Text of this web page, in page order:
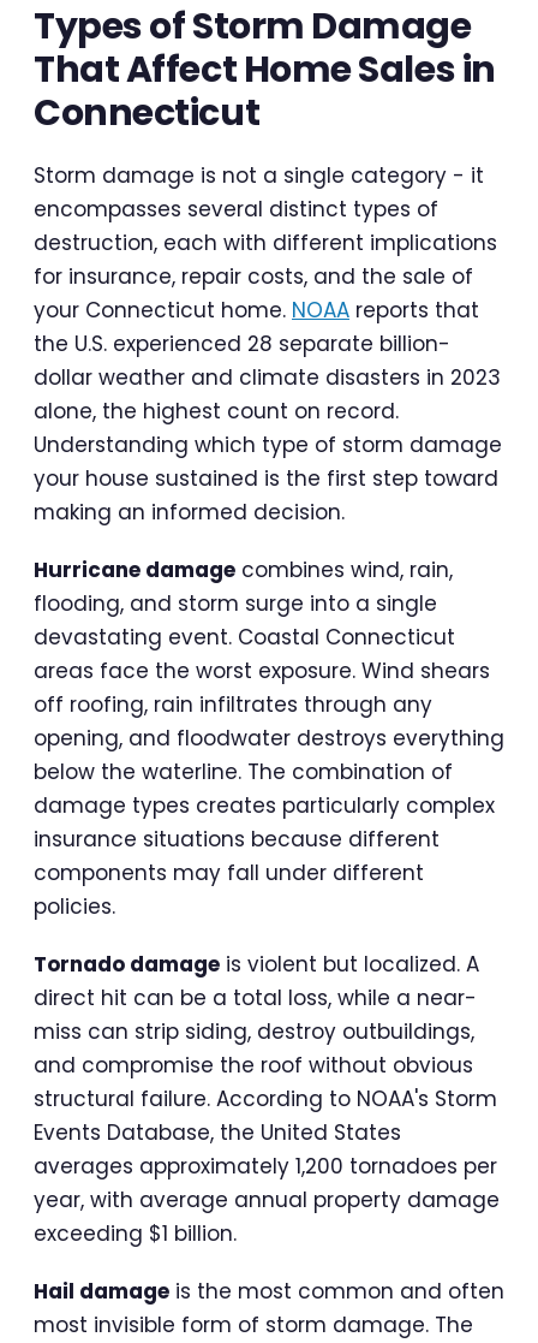
Types of Storm Damage
That Affect Home Sales in
Connecticut
Storm damage is not a single category - it
encompasses several distinct types of
destruction, each with different implications
for insurance, repair costs, and the sale of
your Connecticut home. NOAA reports that
the U.S. experienced 28 separate billion-
dollar weather and climate disasters in 2023
alone, the highest count on record.
Understanding which type of storm damage
your house sustained is the first step toward
making an informed decision.
Hurricane damage combines wind, rain,
flooding, and storm surge into a single
devastating event. Coastal Connecticut
areas face the worst exposure. Wind shears
off roofing, rain infiltrates through any
opening, and floodwater destroys everything
below the waterline. The combination of
damage types creates particularly complex
insurance situations because different
components may fall under different
policies.
Tornado damage is violent but localized. A
direct hit can be a total loss, while a near-
miss can strip siding, destroy outbuildings,
and compromise the roof without obvious
structural failure. According to NOAA's Storm
Events Database, the United States
averages approximately 1,200 tornadoes per
year, with average annual property damage
exceeding $1 billion.
Hail damage is the most common and often
most invisible form of storm damage. The